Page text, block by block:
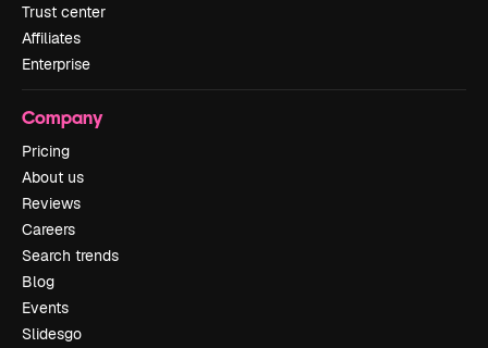
Trust center
Affiliates
Enterprise
Company
Pricing
About us
Reviews
Careers
Search trends
Blog
Events
Slidesgo